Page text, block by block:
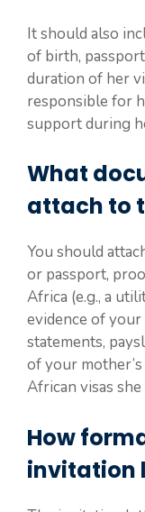
It should also
of birth,
duration of her
responsible for
support during
What
attach to
You should
or passport,
Africa (e.g., a
evidence of your
statements,
of your
African visas
How
invitation